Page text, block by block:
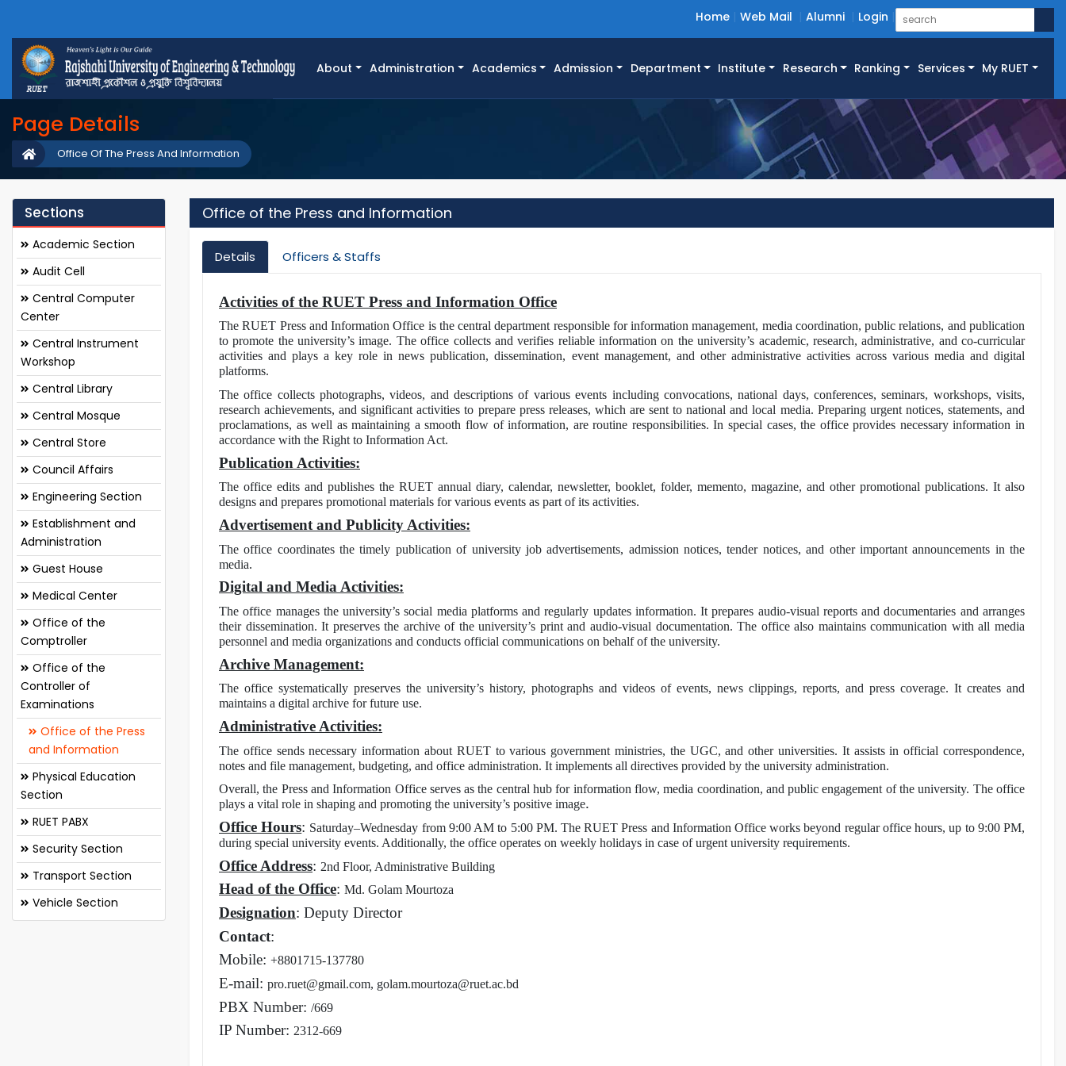
Home Web Mail Alumni Login
About Administration Academics Admission Department Institute Research Ranking Services My RUET
Page Details
Office Of The Press And Information
Sections
Academic Section
Audit Cell
Central Computer
Center
Central Instrument
Workshop
Central Library
Central Mosque
Central Store
Council Affairs
Engineering Section
Establishment and
Administration
Guest House
Medical Center
Office of the
Comptroller
Office of the
Controller of
Examinations
Office of the Press
and Information
Physical Education
Section
RUET PABX
Security Section
Transport Section
Vehicle Section
Office of the Press and Information
Details Officers & Staffs
Activities of the RUET Press and Information Office
The RUET Press and Information Office is the central department responsible for information management, media coordination, public relations, and publication
to promote the university’s image. The office collects and verifies reliable information on the university’s academic, research, administrative, and co-curricular
activities and plays a key role in news publication, dissemination, event management, and other administrative activities across various media and digital
platforms.
The office collects photographs, videos, and descriptions of various events including convocations, national days, conferences, seminars, workshops, visits,
research achievements, and significant activities to prepare press releases, which are sent to national and local media. Preparing urgent notices, statements, and
proclamations, as well as maintaining a smooth flow of information, are routine responsibilities. In special cases, the office provides necessary information in
accordance with the Right to Information Act.
Publication Activities:
The office edits and publishes the RUET annual diary, calendar, newsletter, booklet, folder, memento, magazine, and other promotional publications. It also
designs and prepares promotional materials for various events as part of its activities.
Advertisement and Publicity Activities:
The office coordinates the timely publication of university job advertisements, admission notices, tender notices, and other important announcements in the
media.
Digital and Media Activities:
The office manages the university’s social media platforms and regularly updates information. It prepares audio-visual reports and documentaries and arranges
their dissemination. It preserves the archive of the university’s print and audio-visual documentation. The office also maintains communication with all media
personnel and media organizations and conducts official communications on behalf of the university.
Archive Management:
The office systematically preserves the university’s history, photographs and videos of events, news clippings, reports, and press coverage. It creates and
maintains a digital archive for future use.
Administrative Activities:
The office sends necessary information about RUET to various government ministries, the UGC, and other universities. It assists in official correspondence,
notes and file management, budgeting, and office administration. It implements all directives provided by the university administration.
Overall, the Press and Information Office serves as the central hub for information flow, media coordination, and public engagement of the university. The office
plays a vital role in shaping and promoting the university’s positive image.
Office Hours: Saturday–Wednesday from 9:00 AM to 5:00 PM. The RUET Press and Information Office works beyond regular office hours, up to 9:00 PM,
during special university events. Additionally, the office operates on weekly holidays in case of urgent university requirements.
Office Address: 2nd Floor, Administrative Building
Head of the Office: Md. Golam Mourtoza
Designation: Deputy Director
Contact:
Mobile: +8801715-137780
E-mail: pro.ruet@gmail.com, golam.mourtoza@ruet.ac.bd
PBX Number: /669
IP Number: 2312-669